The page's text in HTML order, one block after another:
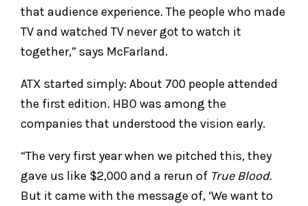
that audience experience. The people who made
TV and watched TV never got to watch it
together,” says McFarland.
ATX started simply: About 700 people attended
the first edition. HBO was among the
companies that understood the vision early.
“The very first year when we pitched this, they
gave us like $2,000 and a rerun of True Blood.
But it came with the message of, ‘We want to